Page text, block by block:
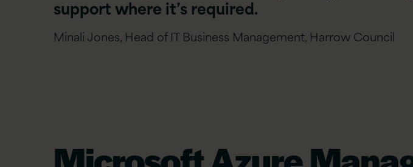
support where it’s required.
Minali Jones, Head of IT Business Management, Harrow Council